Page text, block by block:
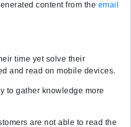
content from the email
time yet solve their
and read on mobile devices.
to gather knowledge more
are not able to read the